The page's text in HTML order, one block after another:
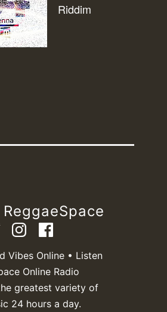
Riddim
ReggaeSpace
Vibes Online • Listen
Online Radio
greatest variety of
24 hours a day.